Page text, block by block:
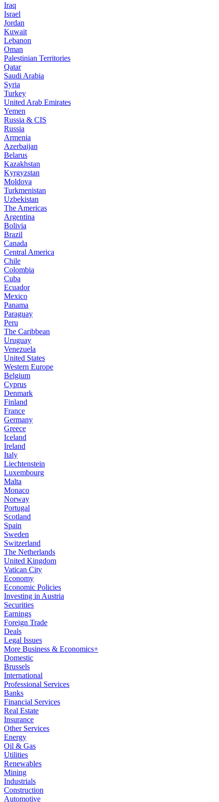
Iraq
Israel
Jordan
Kuwait
Lebanon
Oman
Palestinian Territories
Qatar
Saudi Arabia
Syria
Turkey
United Arab Emirates
Yemen
Russia & CIS
Russia
Armenia
Azerbaijan
Belarus
Kazakhstan
Kyrgyzstan
Moldova
Turkmenistan
Uzbekistan
The Americas
Argentina
Bolivia
Brazil
Canada
Central America
Chile
Colombia
Cuba
Ecuador
Mexico
Panama
Paraguay
Peru
The Caribbean
Uruguay
Venezuela
United States
Western Europe
Belgium
Cyprus
Denmark
Finland
France
Germany
Greece
Iceland
Ireland
Italy
Liechtenstein
Luxembourg
Malta
Monaco
Norway
Portugal
Scotland
Spain
Sweden
Switzerland
The Netherlands
United Kingdom
Vatican City
Economy
Economic Policies
Investing in Austria
Securities
Earnings
Foreign Trade
Deals
Legal Issues
More Business & Economics+
Domestic
Brussels
International
Professional Services
Banks
Financial Services
Real Estate
Insurance
Other Services
Energy
Oil & Gas
Utilities
Renewables
Mining
Industrials
Construction
Automotive